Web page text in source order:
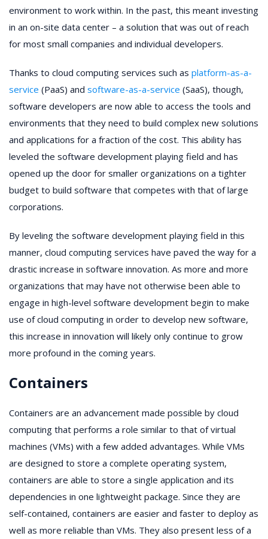
environment to work within. In the past, this meant investing
in an on-site data center – a solution that was out of reach
for most small companies and individual developers.
Thanks to cloud computing services such as platform-as-a-
service (PaaS) and software-as-a-service (SaaS), though,
software developers are now able to access the tools and
environments that they need to build complex new solutions
and applications for a fraction of the cost. This ability has
leveled the software development playing field and has
opened up the door for smaller organizations on a tighter
budget to build software that competes with that of large
corporations.
By leveling the software development playing field in this
manner, cloud computing services have paved the way for a
drastic increase in software innovation. As more and more
organizations that may have not otherwise been able to
engage in high-level software development begin to make
use of cloud computing in order to develop new software,
this increase in innovation will likely only continue to grow
more profound in the coming years.
Containers
Containers are an advancement made possible by cloud
computing that performs a role similar to that of virtual
machines (VMs) with a few added advantages. While VMs
are designed to store a complete operating system,
containers are able to store a single application and its
dependencies in one lightweight package. Since they are
self-contained, containers are easier and faster to deploy as
well as more reliable than VMs. They also present less of a